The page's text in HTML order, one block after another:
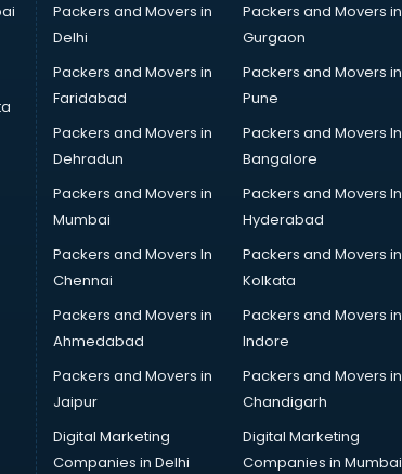
Packers and Movers in
Delhi
Packers and Movers in
Gurgaon
Packers and Movers in
Faridabad
Packers and Movers in
Pune
Packers and Movers in
Dehradun
Packers and Movers In
Bangalore
Packers and Movers in
Mumbai
Packers and Movers In
Hyderabad
Packers and Movers In
Chennai
Packers and Movers in
Kolkata
Packers and Movers in
Ahmedabad
Packers and Movers in
Indore
Packers and Movers in
Jaipur
Packers and Movers in
Chandigarh
Digital Marketing
Companies in Delhi
Digital Marketing
Companies in Mumbai